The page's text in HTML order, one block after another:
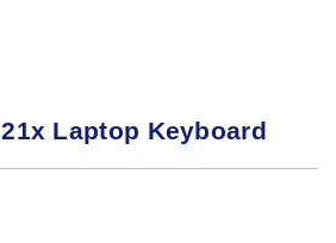
Laptop Keyboard